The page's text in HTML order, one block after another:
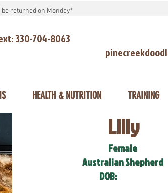
returned on Monday*
330-704-8063
HEALTH & NUTRITION TRAINING
Lilly
Female
Australian Shepherd
DOB: